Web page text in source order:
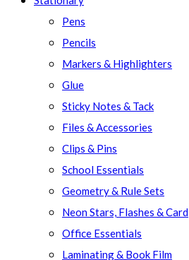
Pens
Pencils
Markers & Highlighters
Glue
Sticky Notes & Tack
Files & Accessories
Clips & Pins
School Essentials
Geometry & Rule Sets
Neon Stars, Flashes & Card
Office Essentials
Laminating & Book Film